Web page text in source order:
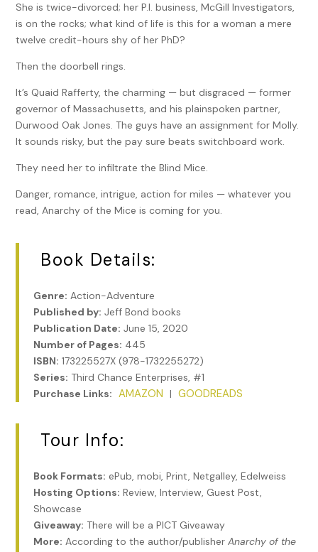
She is twice-divorced; her P.I. business, McGill Investigators,
is on the rocks; what kind of life is this for a woman a mere
twelve credit-hours shy of her PhD?
Then the doorbell rings.
It’s Quaid Rafferty, the charming — but disgraced — former
governor of Massachusetts, and his plainspoken partner,
Durwood Oak Jones. The guys have an assignment for Molly.
It sounds risky, but the pay sure beats switchboard work.
They need her to infiltrate the Blind Mice.
Danger, romance, intrigue, action for miles — whatever you
read, Anarchy of the Mice is coming for you.
Book Details:
Genre: Action-Adventure
Published by: Jeff Bond books
Publication Date: June 15, 2020
Number of Pages: 445
ISBN: 173225527X (978-1732255272)
Series: Third Chance Enterprises, #1
Purchase Links: AMAZON | GOODREADS
Tour Info:
Book Formats: ePub, mobi, Print, Netgalley, Edelweiss
Hosting Options: Review, Interview, Guest Post,
Showcase
Giveaway: There will be a PICT Giveaway
More: According to the author/publisherAnarchy of the